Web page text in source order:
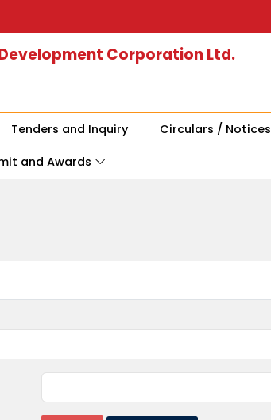
Corporation Ltd.
Tenders and Inquiry Circulars / Notices
and Awards